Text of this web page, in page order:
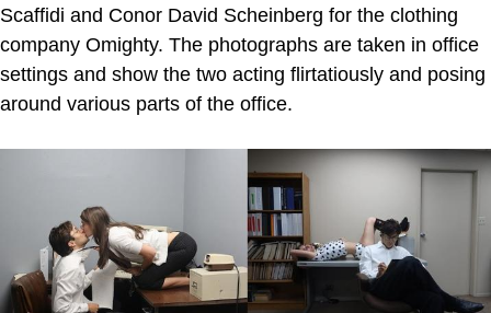
Scaffidi and Conor David Scheinberg for the clothing
company Omighty. The photographs are taken in office
settings and show the two acting flirtatiously and posing
around various parts of the office.